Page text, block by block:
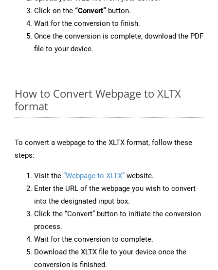
Click on the “Convert” button.
Wait for the conversion to finish.
Once the conversion is complete, download the PDF
file to your device.
How to Convert Webpage to XLTX
format
To convert a webpage to the XLTX format, follow these
steps:
Visit the “Webpage to XLTX” website.
Enter the URL of the webpage you wish to convert
into the designated input box.
Click the “Convert” button to initiate the conversion
process.
Wait for the conversion to complete.
Download the XLTX file to your device once the
conversion is finished.